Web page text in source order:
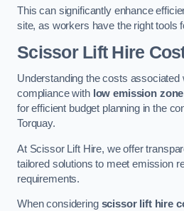
This can significantly enhance
site, as workers have the right tools
Scissor Lift Hire
Understanding the costs
compliance with low emission
for efficient budget planning in the
Torquay.
At Scissor Lift Hire, we offer
tailored solutions to meet emission
requirements.
When considering scissor lift hire